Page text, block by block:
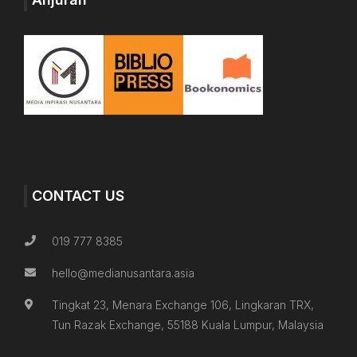
CONTACT US
019 777 8385
hello@medianusantara.asia
Tingkat 23, Menara Exchange 106, Lingkaran TRX,
Tun Razak Exchange, 55188 Kuala Lumpur, Malaysia